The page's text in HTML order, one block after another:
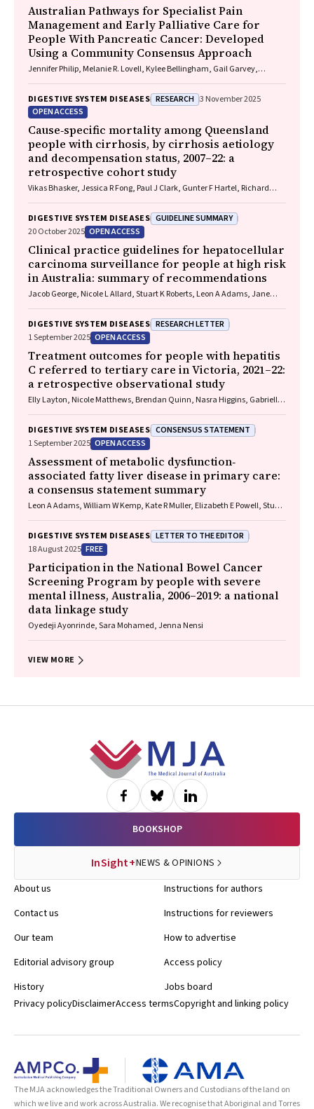
Australian Pathways for Specialist Pain
Management and Early Palliative Care for
People With Pancreatic Cancer: Developed
Using a Community Consensus Approach
Jennifer Philip, Melanie R. Lovell, Kylee Bellingham, Gail Garvey,
Vivienne Milch, Dorothy Keefe, Katrina Anderson, James Lawson, Meinir
Krishnasamy
DIGESTIVE SYSTEM DISEASES RESEARCH 3 November 2025
OPEN ACCESS
Cause‐specific mortality among Queensland
people with cirrhosis, by cirrhosis aetiology
and decompensation status, 2007–22: a
retrospective cohort study
Vikas Bhasker, Jessica R Fong, Paul J Clark, Gunter F Hartel, Richard
DIGESTIVE SYSTEM DISEASES GUIDELINE SUMMARY
20 October 2025 OPEN ACCESS
Clinical practice guidelines for hepatocellular
carcinoma surveillance for people at high risk
in Australia: summary of recommendations
Jacob George, Nicole L Allard, Stuart K Roberts, Leon A Adams, Jane
Mahady, Rosalie Altus, Catherine Brown, David C Fry, Belinda
Greenwood‐Smith, Natali Smud, Patricia C Valery, Nafisa Yussf, Kate
Broun, Denise Campbell, Karen Canfell, Chelsea Carle Harrison, Victoria
Freeman, Paul Grogan, Catherine Holliday, Suzanne Hughes, Anna
Kelly, Cathelijne Kemenade, Claire Latumahina, Amanda McAtamney,
Megan Varlow, Joachim Worthington, Susan Yuill, Eleonora Feletto
DIGESTIVE SYSTEM DISEASES RESEARCH LETTER
1 September 2025 OPEN ACCESS
Treatment outcomes for people with hepatitis
C referred to tertiary care in Victoria, 2021–22:
a retrospective observational study
Elly Layton, Nicole Matthews, Brendan Quinn, Nasra Higgins, Gabrielle
Margaret E Hellard, Joseph Doyle, Benjamin C Cowie, Mark Stoové
DIGESTIVE SYSTEM DISEASES CONSENSUS STATEMENT
1 September 2025 OPEN ACCESS
Assessment of metabolic dysfunction‐
associated fatty liver disease in primary care:
a consensus statement summary
Leon A Adams, William W Kemp, Kate R Muller, Elizabeth E Powell, Stuart
Emery, Samantha L Hocking, Graham R Jones, John S Lubel, Sinead
Sheils, Stephen M Twigg, Gerald F Watts, Jacob George
DIGESTIVE SYSTEM DISEASES LETTER TO THE EDITOR
18 August 2025 FREE
Participation in the National Bowel Cancer
Screening Program by people with severe
mental illness, Australia, 2006–2019: a national
data linkage study
Oyedeji Ayonrinde, Sara Mohamed, Jenna Nensi
VIEW MORE
BOOKSHOP
InSight+NEWS & OPINIONS
About us
Contact us
Our team
Editorial advisory group
History
Instructions for authors
Instructions for reviewers
How to advertise
Access policy
Jobs board
Privacy policyDisclaimerAccess termsCopyright and linking policy
The MJA acknowledges the Traditional Owners and Custodians of the land on
which we live and work across Australia. We recognise that Aboriginal and Torres